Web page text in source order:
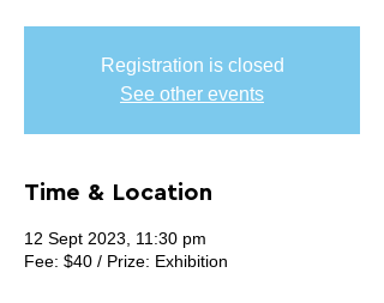
Registration is closed
See other events
Time & Location
12 Sept 2023, 11:30 pm
Fee: $40 / Prize: Exhibition